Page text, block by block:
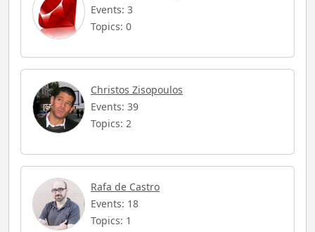
Events: 3
Topics: 0
Christos Zisopoulos
Events: 39
Topics: 2
Rafa de Castro
Events: 18
Topics: 1